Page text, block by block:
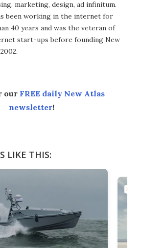
marketing, design, ad infinitum.
been working in the internet for
40 years and was the veteran of
start-ups before founding New
our FREE daily New Atlas
newsletter!
LIKE THIS: